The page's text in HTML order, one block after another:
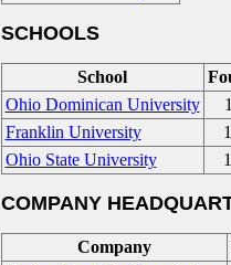
SCHOOLS
School
Ohio Dominican University
Franklin University
Ohio State University
COMPANY
Company